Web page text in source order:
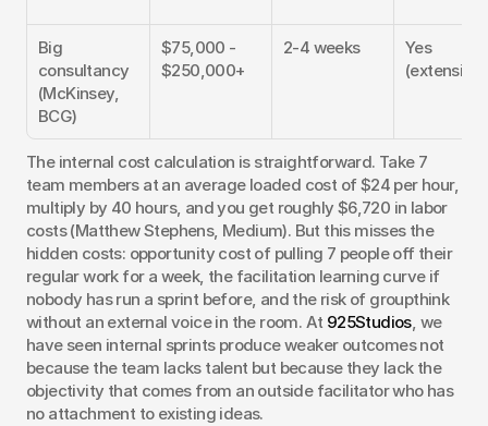
Big
consultancy
(McKinsey,
BCG)
$75,000 -
$250,000+
2-4 weeks
Yes
(extensive)
The internal cost calculation is straightforward. Take 7
team members at an average loaded cost of $24 per hour,
multiply by 40 hours, and you get roughly $6,720 in labor
costs (Matthew Stephens, Medium). But this misses the
hidden costs: opportunity cost of pulling 7 people off their
regular work for a week, the facilitation learning curve if
nobody has run a sprint before, and the risk of groupthink
without an external voice in the room. At 925Studios, we
have seen internal sprints produce weaker outcomes not
because the team lacks talent but because they lack the
objectivity that comes from an outside facilitator who has
no attachment to existing ideas.